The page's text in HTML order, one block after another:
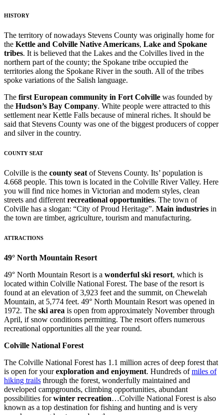
HISTORY
The territory of nowadays Stevens County was originally home for
the Kettle and Colville Native Americans, Lake and Spokane
tribes. It is believed that the Lakes and the Colvilles lived in the
northern part of the county; the Spokane tribe occupied the
territories along the Spokane River in the south. All of the tribes
spoke variations of the Salish language.
The first European community in Fort Colville was founded by
the Hudson’s Bay Company. White people were attracted to this
settlement near Kettle Falls because of mineral riches. It should be
said that Stevens County was one of the biggest producers of copper
and silver in the country.
COUNTY SEAT
Colville is the county seat of Stevens County. Its’ population is
4.668 people. This town is located in the Colville River Valley. Here
you will find nice homes in Victorian and modern styles, clean
streets and different recreational opportunities. The town of
Colville has a slogan: “City of Proud Heritage”. Main industries in
the town are timber, agriculture, tourism and manufacturing.
ATTRACTIONS
49° North Mountain Resort
49° North Mountain Resort is a wonderful ski resort, which is
located within Colville National Forest. The base of the resort is
found at an elevation of 3,923 feet and the summit, on Chewelah
Mountain, at 5,774 feet. 49° North Mountain Resort was opened in
1972. The ski area is open from approximately November through
April, if snow conditions permitting. The resort offers numerous
recreational opportunities all the year round.
Colville National Forest
The Colville National Forest has 1.1 million acres of deep forest that
is open for yourexploration and enjoyment. Hundreds ofmiles of
hiking trails through the forest, wonderfully maintained and
developed campgrounds, climbing opportunities, abundant
possibilities forwinter recreation…Colville National Forest is also
known as a top destination for fishing and hunting and is very